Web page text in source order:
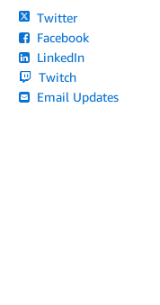
Twitter
Facebook
LinkedIn
Twitch
Email Updates